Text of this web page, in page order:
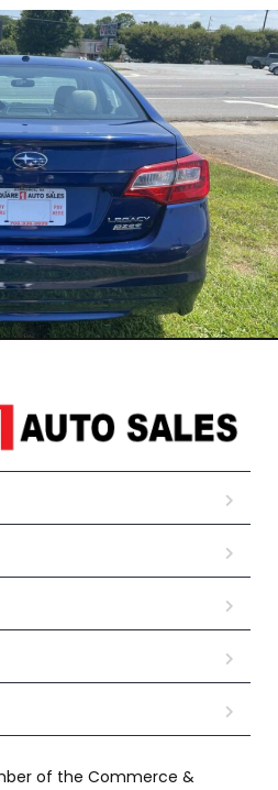
of the Commerce &